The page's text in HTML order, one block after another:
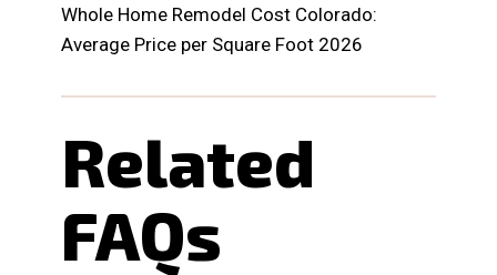
Whole Home Remodel Cost Colorado:
Average Price per Square Foot 2026
Related
FAQs